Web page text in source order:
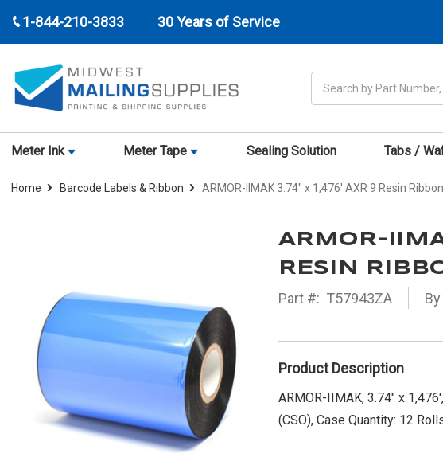
1-844-210-3833 30 Years of Service
Meter Ink Meter Tape Sealing Solution Tabs /
Home Barcode Labels & Ribbon ARMOR-IIMAK 3.74" x 1,476' AXR 9 Resin
ARMOR-
RESIN
Part #: T57943ZA
Product Description
ARMOR-IIMAK, 3.74" x
(CSO), Case Quantity: 12